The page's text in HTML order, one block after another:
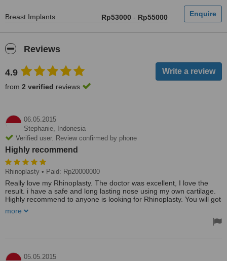
Breast Implants Rp53000 - Rp55000
Reviews
4.9
from 2 verified reviews
06.05.2015
Stephanie,
Indonesia
Verified user. Review confirmed by phone
Highly recommend
Rhinoplasty • Paid: Rp20000000
Really love my Rhinoplasty. The doctor was excellent, I love the
result. i have a safe and long lasting nose using my own cartilage.
Highly recommend to anyone is looking for Rhinoplasty. You will got
and informative.
more
05.05.2015